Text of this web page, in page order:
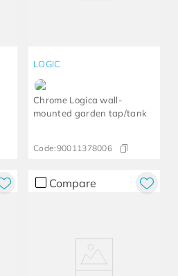
LOGIC
Chrome Logica wall-
mounted garden tap/tank
Code:90011378006
Compare